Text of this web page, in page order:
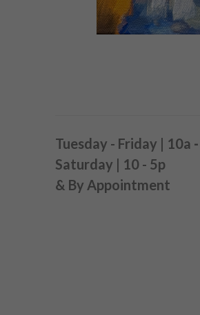
Tuesday - Friday | 10a -
Saturday | 10 - 5p
& By Appointment